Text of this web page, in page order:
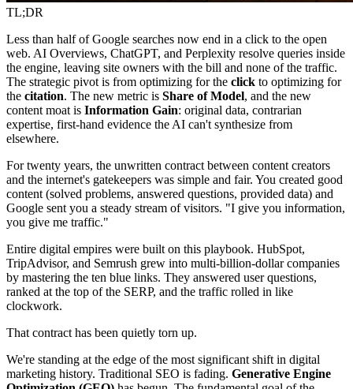
TL;DR
Less than half of Google searches now end in a click to the open
web. AI Overviews, ChatGPT, and Perplexity resolve queries inside
the engine, leaving site owners with the bill and none of the traffic.
The strategic pivot is from optimizing for the click to optimizing for
the citation. The new metric is Share of Model, and the new
content moat is Information Gain: original data, contrarian
expertise, first-hand evidence the AI can't synthesize from
elsewhere.
For twenty years, the unwritten contract between content creators
and the internet's gatekeepers was simple and fair. You created good
content (solved problems, answered questions, provided data) and
Google sent you a steady stream of visitors. "I give you information,
you give me traffic."
Entire digital empires were built on this playbook. HubSpot,
TripAdvisor, and Semrush grew into multi-billion-dollar companies
by mastering the ten blue links. They answered user questions,
ranked at the top of the SERP, and the traffic rolled in like
clockwork.
That contract has been quietly torn up.
We're standing at the edge of the most significant shift in digital
marketing history. Traditional SEO is fading. Generative Engine